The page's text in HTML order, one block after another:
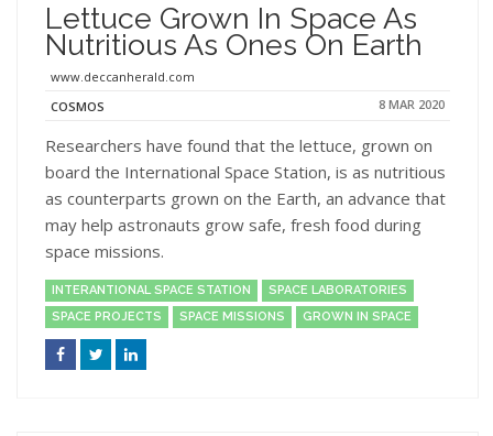
Lettuce Grown In Space As
Nutritious As Ones On Earth
www.deccanherald.com
COSMOS
8 MAR 2020
Researchers have found that the lettuce, grown on
board the International Space Station, is as nutritious
as counterparts grown on the Earth, an advance that
may help astronauts grow safe, fresh food during
space missions.
INTERANTIONAL SPACE STATION
SPACE LABORATORIES
SPACE PROJECTS
SPACE MISSIONS GROWN IN SPACE